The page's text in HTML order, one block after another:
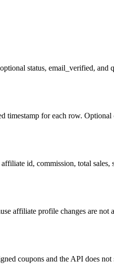
status, email_verified, and
timestamp for each row. Optional
id, commission, total sales,
affiliate profile changes are not
coupons and the API does not